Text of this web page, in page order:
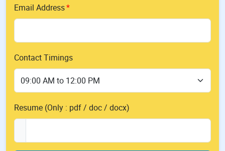
Email Address
Contact Timings
Resume (Only : pdf / doc / docx)